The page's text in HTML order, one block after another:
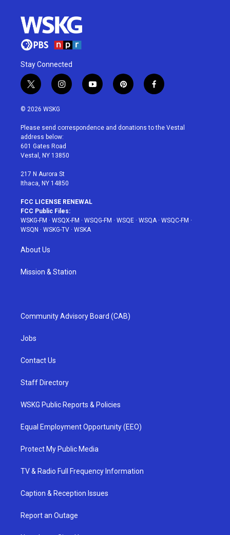
Stay Connected
t
w
i
t
e
r
i
n
a
g
r
a
y
o
u
p
i
e
f
a
b
© 2026 WSKG
Please send correspondence and donations to the Vestal
address below:
601 Gates Road
Vestal, NY 13850
217 N Aurora St
Ithaca, NY 14850
FCC LICENSE RENEWAL
FCC Public Files:
WSKG-FM · WSQX-FM · WSQG-FM · WSQE · WSQA· WSQC-FM ·
WSQN · WSKG-TV · WSKA
About Us
Mission & Station
Community Advisory Board (CAB)
Jobs
Contact Us
Staff Directory
WSKG Public Reports & Policies
Equal Employment Opportunity (EEO)
Protect My Public Media
TV & Radio Full Frequency Information
Caption & Reception Issues
Report an Outage